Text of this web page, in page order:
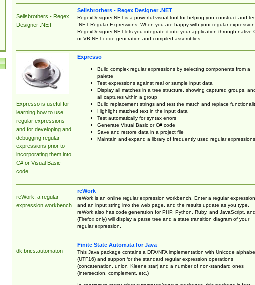
Sellsbrothers - Regex
Designer .NET
Sellsbrothers - Regex Designer .NET
RegexDesigner.NET is a powerful visual tool for helping you construct and
.NET Regular Expressions. When you are happy with your regular expression,
RegexDesigner.NET lets you integrate it into your application through native
or VB.NET code generation and compiled assemblies.
Expresso is useful for
learning how to use
regular expressions
and for developing and
debugging regular
expressions prior to
incorporating them into
C# or Visual Basic
code.
Expresso
Build complex regular expressions by selecting components from a
palette
Test expressions against real or sample input data
Display all matches in a tree structure, showing captured groups, and
all captures within a group
Build replacement strings and test the match and replace
Highlight matched text in the input data
Test automatically for syntax errors
Generate Visual Basic or C# code
Save and restore data in a project file
Maintain and expand a library of frequently used regular expressions
reWork: a regular
expression workbench
reWork
reWork is an online regular expression workbench. Enter a regular expression
and an input string into the web page, and the results update as you type.
reWork also has code generation for PHP, Python, Ruby, and JavaScript, and
(Firefox only) will display a parse tree and a state transition diagram of your
regular expression.
dk.brics.automaton
Finite State Automata for Java
This Java package contains a DFA/NFA implementation with Unicode
(UTF16) and support for the standard regular expression operations
(concatenation, union, Kleene star) and a number of non-standard ones
(intersection, complement, etc.)